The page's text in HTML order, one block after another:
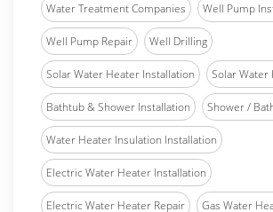
Water Treatment Companies Well Pump
Well Pump Repair Well Drilling
Solar Water Heater Installation Solar Water
Bathtub & Shower Installation Shower /
Water Heater Insulation Installation
Electric Water Heater Installation
Electric Water Heater Repair Gas Water